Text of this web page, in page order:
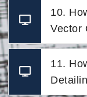
10.
Vector
11.